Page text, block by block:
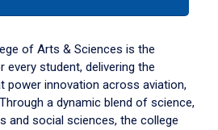
of Arts & Sciences is the
student, delivering the
power innovation across aviation,
a dynamic blend of science,
and social sciences, the college